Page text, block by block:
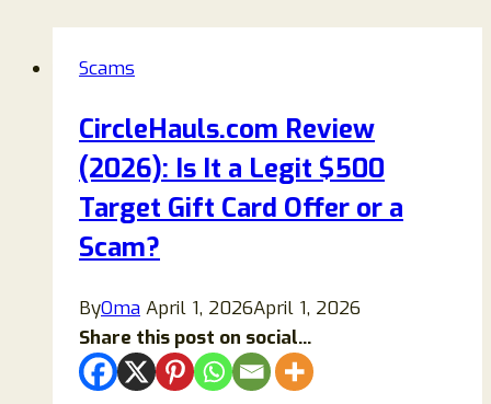
Scams
CircleHauls.com Review
(2026): Is It a Legit $500
Target Gift Card Offer or a
Scam?
ByOma April 1, 2026April 1, 2026
Share this post on social...